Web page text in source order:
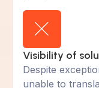
Visibility of
Despite
unable to